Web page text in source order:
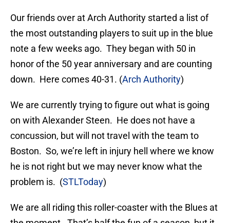
Our friends over at Arch Authority started a list of
the most outstanding players to suit up in the blue
note a few weeks ago. They began with 50 in
honor of the 50 year anniversary and are counting
down. Here comes 40-31. (Arch Authority)
We are currently trying to figure out what is going
on with Alexander Steen. He does not have a
concussion, but will not travel with the team to
Boston. So, we’re left in injury hell where we know
he is not right but we may never know what the
problem is. (STLToday)
We are all riding this roller-coaster with the Blues at